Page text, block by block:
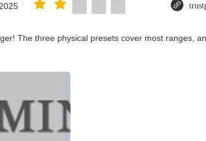
The three physical presets cover most ranges,